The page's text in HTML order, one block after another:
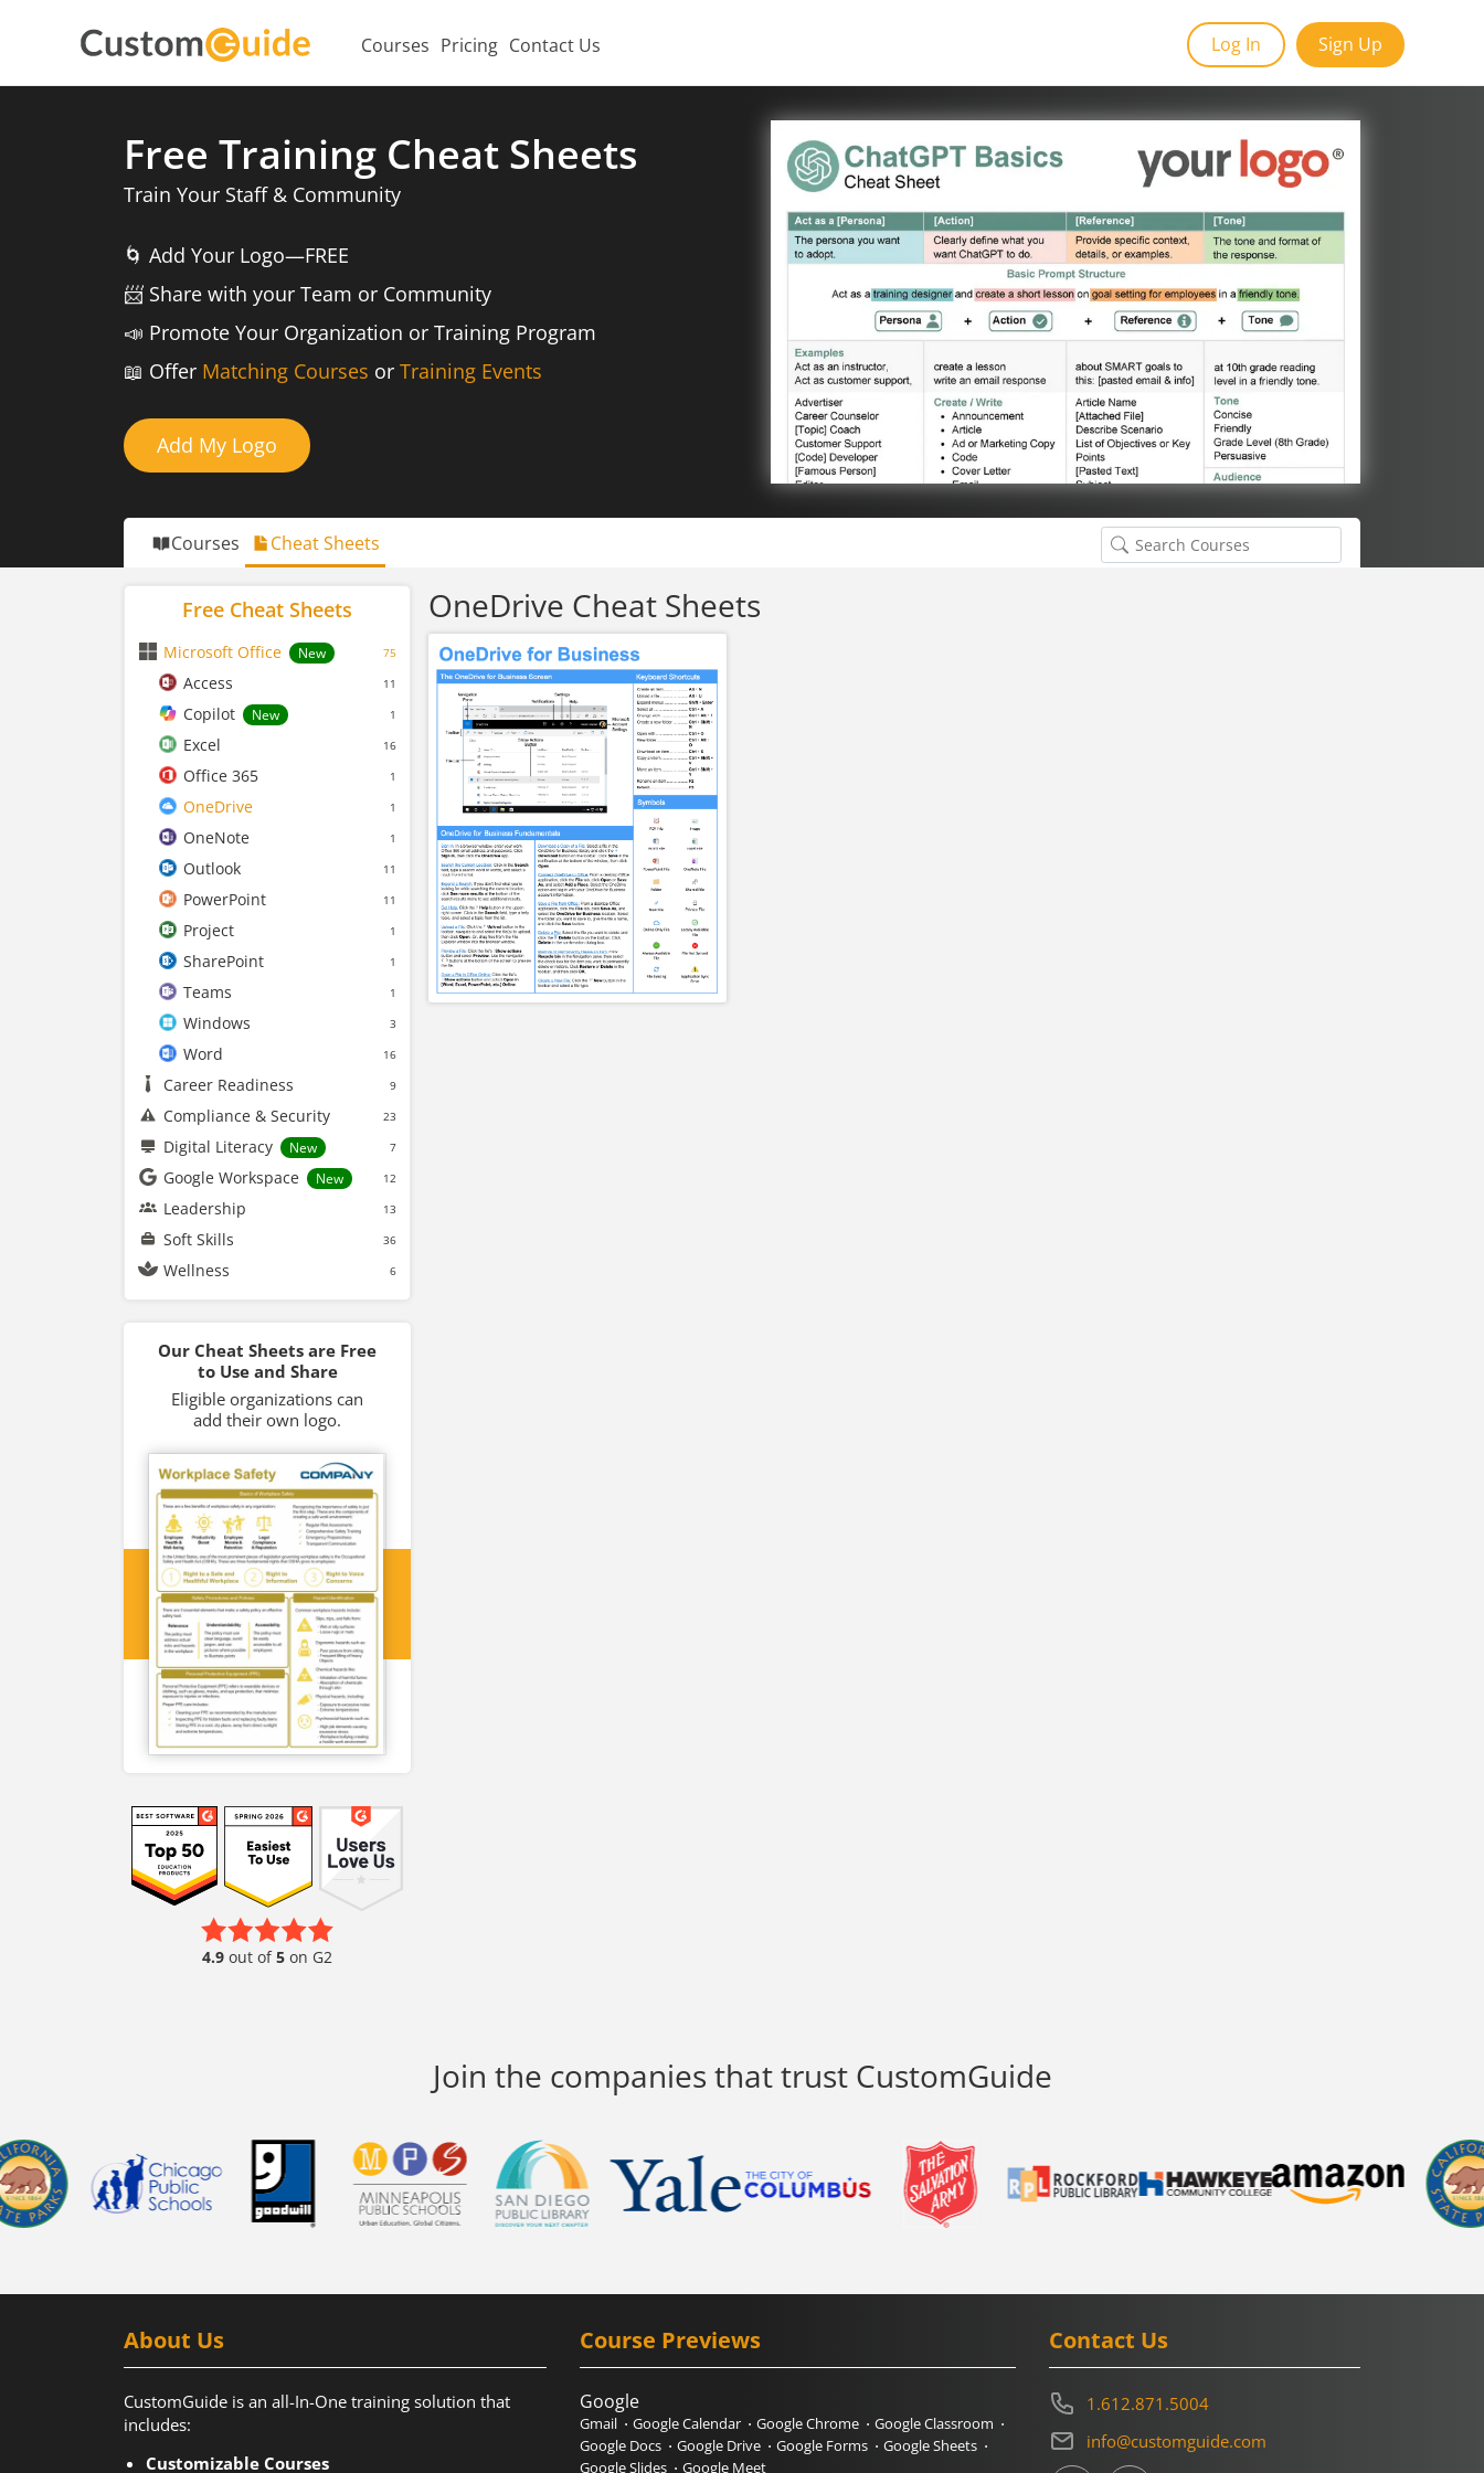
Courses Pricing Contact Us Log In Sign Up
Free Training Cheat Sheets
Train Your Staff & Community
🌀 Add Your Logo—FREE
📨️ Share with your Team or Community
📣 Promote Your Organization or Training Program
📖 Offer Matching Courses or Training Events
Add My Logo
Courses Cheat Sheets
Free Cheat Sheets
Microsoft Office New 75
Access 11
Copilot New 1
Excel 16
Office 365 1
OneDrive 1
OneNote 1
Outlook 11
PowerPoint 11
Project 1
SharePoint 1
Teams 1
Windows 3
Word 16
Career Readiness 9
Compliance & Security 23
Digital Literacy New 7
Google Workspace New 12
Leadership 13
Soft Skills 36
Wellness 6
Our Cheat Sheets are Free
to Use and Share
Eligible organizations can
add their own logo.
4.9 out of5 on G2
OneDrive Cheat Sheets
Join the companies that trust CustomGuide
About Us
CustomGuide is an all-In-One training solution that
includes:
Customizable Courses
Course Previews
Google
Gmail Google Calendar Google Chrome
Google Classroom
Google Docs
Google Drive Google Forms
Google Sheets
Google Slides
Google Meet
Contact Us
1.612.871.5004
info@customguide.com